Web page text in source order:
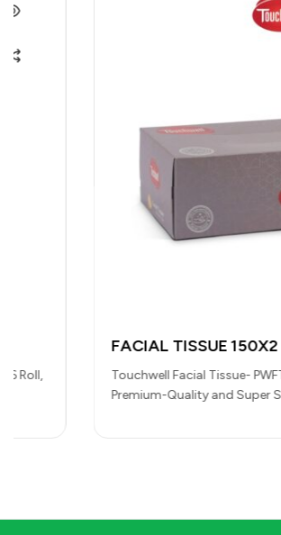
FACIAL TISSUE 150X2 PLY, 5
Touchwell Facial Tissue- PWFT1001 | 150X2
Premium-Quality and Super Soft| Tissue